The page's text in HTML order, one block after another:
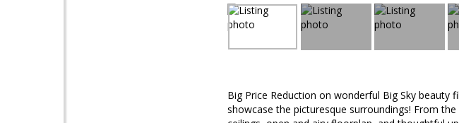
Big Price Reduction on wonderful Big Sky
showcase the picturesque surroundings! From